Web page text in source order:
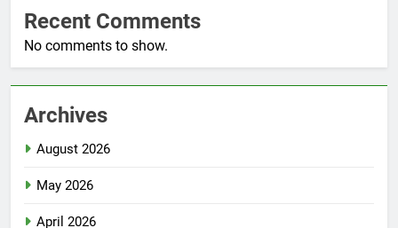
Recent Comments
No comments to show.
Archives
August 2026
May 2026
April 2026